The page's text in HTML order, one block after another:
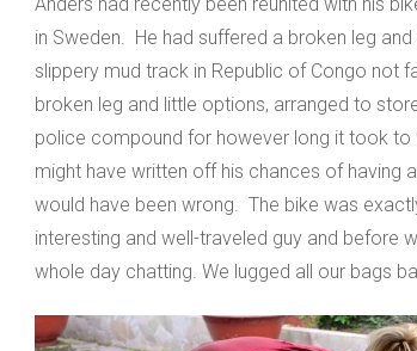
One day we finally decided to leave and
into another Overlander, a Swedish guy
Anders had recently been reunited with his
in Sweden. He had suffered a broken leg
slippery mud track in Republic of Congo not
broken leg and little options, arranged to
police compound for however long it took to
might have written off his chances of having
interesting and well-traveled guy and before